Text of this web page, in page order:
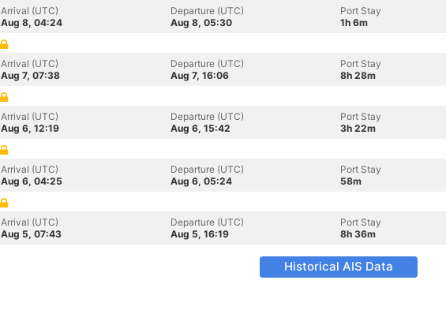
Arrival (UTC)
Aug 8, 04:24
Departure (UTC)
Aug 8, 05:30
Port Stay
1h 6m
Arrival (UTC)
Aug 7, 07:38
Departure (UTC)
Aug 7, 16:06
Port Stay
8h 28m
Arrival (UTC)
Aug 6, 12:19
Departure (UTC)
Aug 6, 15:42
Port Stay
3h 22m
Arrival (UTC)
Aug 6, 04:25
Departure (UTC)
Aug 6, 05:24
Port Stay
58m
Arrival (UTC)
Aug 5, 07:43
Departure (UTC)
Aug 5, 16:19
Port Stay
8h 36m
Historical AIS Data